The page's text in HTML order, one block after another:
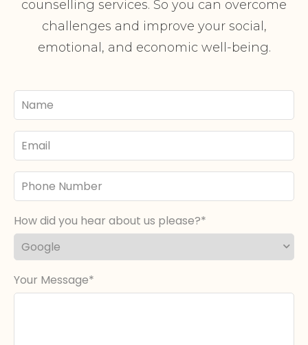
counselling services. So you can overcome
challenges and improve your social,
emotional, and economic well-being.
Your
Name
Email
Phone
Number
How did you hear about us please?
Your Message